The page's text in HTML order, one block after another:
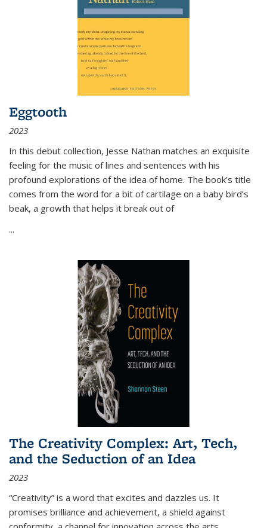
Eggtooth
2023
In this debut collection, Jesse Nathan matches an exquisite
feeling for the music of lines and sentences with his
profound explorations of the idea of home. The book’s title
comes from the word for a bit of cartilage on a baby bird’s
beak, a growth that helps it break out of
...
The Creativity Complex: Art, Tech,
and the Seduction of an Idea
2023
“Creativity” is a word that excites and dazzles us. It
promises brilliance and achievement, a shield against